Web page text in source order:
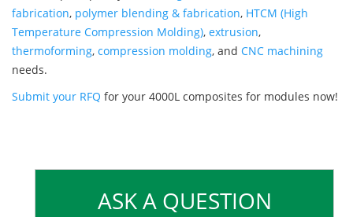
fabrication, polymer blending & fabrication, HTCM (High
Temperature Compression Molding), extrusion,
thermoforming, compression molding, and CNC machining
needs.
Submit your RFQ for your 4000L composites for modules now!
ASK A QUESTION